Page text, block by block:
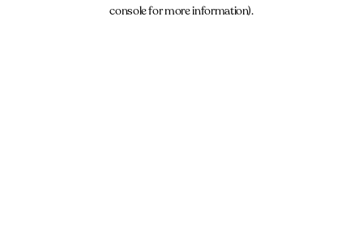
console for more information).